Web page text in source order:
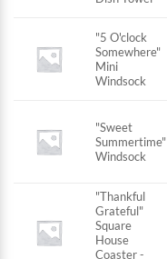
"5 O'clock
Somewhere"
Mini
Windsock
"Sweet
Summertime"
Windsock
"Thankful
Grateful"
Square
House
Coaster -